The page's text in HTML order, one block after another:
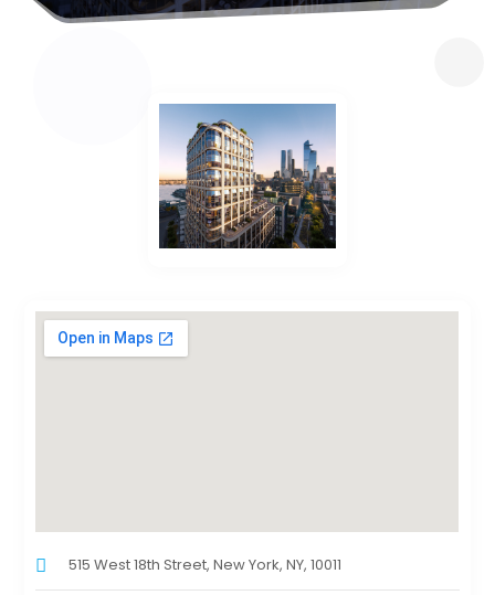
515 West 18th Street, New York, NY, 10011